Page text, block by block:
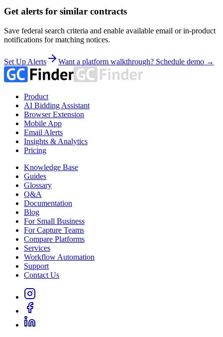
Get alerts for similar contracts
Save federal search criteria and enable available email or in-product
notifications for matching notices.
Set Up Alerts Want a platform walkthrough? Schedule demo →
Product
AI Bidding Assistant
Browser Extension
Mobile App
Email Alerts
Insights & Analytics
Pricing
Knowledge Base
Guides
Glossary
Q&A
Documentation
Blog
For Small Business
For Capture Teams
Compare Platforms
Services
Workflow Automation
Support
Contact Us